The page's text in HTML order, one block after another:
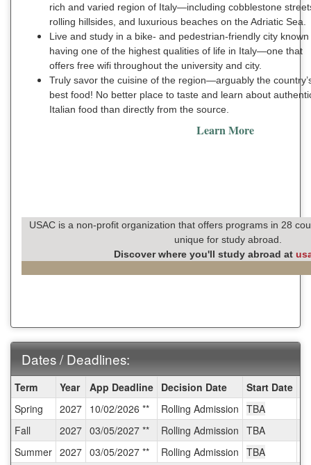
rich and varied region of Italy—including cobblestone
rolling hillsides, and luxurious beaches on the Adriatic Sea.
Live and study in a bike- and pedestrian-friendly city
having one of the highest qualities of life in Italy—one that
offers free wifi throughout the university and city.
Truly savor the cuisine of the region—arguably the
best food! No better place to taste and learn about
Italian food than directly from the source.
Learn More
USAC is a non-profit organization that offers programs in 28
unique for study abroad.
Discover where you'll study abroad at
Dates / Deadlines:
/
Deadlines:
Term Year App Deadline Decision Date Start Date
Spring
2027 10/02/2026 ** Rolling Admission TBA
Fall
2027 03/05/2027 ** Rolling Admission TBA
Summer 2027 03/05/2027 ** Rolling Admission TBA